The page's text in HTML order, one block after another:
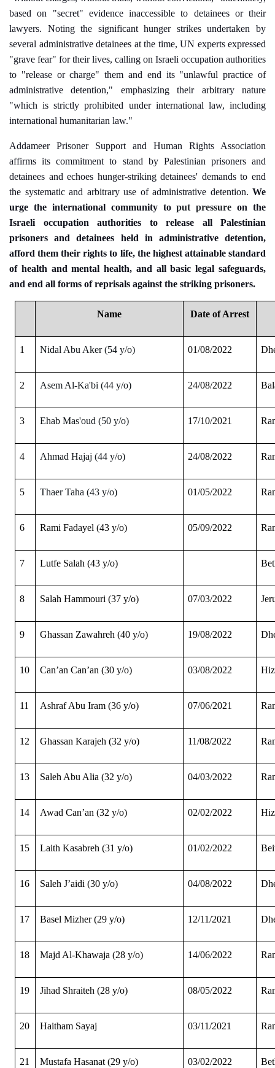
based on "secret" evidence inaccessible to detainees or their
lawyers. Noting the significant hunger strikes undertaken by
several administrative detainees at the time, UN experts expressed
"grave fear" for their lives, calling on Israeli occupation authorities
to "release or charge" them and end its "unlawful practice of
administrative detention," emphasizing their arbitrary nature
"which is strictly prohibited under international law, including
international humanitarian law."
Addameer Prisoner Support and Human Rights Association
affirms its commitment to stand by Palestinian prisoners and
detainees and echoes hunger-striking detainees' demands to end
the systematic and arbitrary use of administrative detention. We
urge the international community to put pressure on the
Israeli occupation authorities to release all Palestinian
prisoners and detainees held in administrative detention,
afford them their rights to life, the highest attainable standard
of health and mental health, and all basic legal safeguards,
and end all forms of reprisals against the striking prisoners.
Name Date of Arrest
1 Nidal Abu Aker (54 y/o) 01/08/2022
2 Asem Al-Ka'bi (44 y/o) 24/08/2022
3 Ehab Mas'oud (50 y/o) 17/10/2021
4 Ahmad Hajaj (44 y/o) 24/08/2022
5 Thaer Taha (43 y/o) 01/05/2022
6 Rami Fadayel (43 y/o) 05/09/2022
7 Lutfe Salah (43 y/o)
8 Salah Hammouri (37 y/o) 07/03/2022
9 Ghassan Zawahreh (40 y/o) 19/08/2022
10 Can’an Can’an (30 y/o) 03/08/2022
11 Ashraf Abu Iram (36 y/o) 07/06/2021
12 Ghassan Karajeh (32 y/o) 11/08/2022
13 Saleh Abu Alia (32 y/o) 04/03/2022
14 Awad Can’an (32 y/o) 02/02/2022
15 Laith Kasabreh (31 y/o) 01/02/2022
16 Saleh J’aidi (30 y/o) 04/08/2022
17 Basel Mizher (29 y/o) 12/11/2021
18 Majd Al-Khawaja (28 y/o) 14/06/2022
19 Jihad Shraiteh (28 y/o) 08/05/2022
20 Haitham Sayaj 03/11/2021
21 Mustafa Hasanat (29 y/o) 03/02/2022